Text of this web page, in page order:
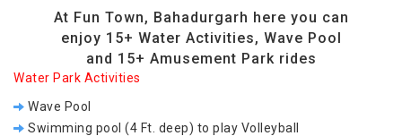
At Fun Town, Bahadurgarh here you can
enjoy 15+ Water Activities, Wave Pool
and 15+ Amusement Park rides
Water Park Activities
Wave Pool
Swimming pool (4 Ft. deep) to play Volleyball